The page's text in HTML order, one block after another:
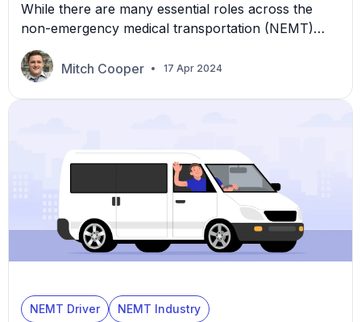
While there are many essential roles across the
non-emergency medical transportation (NEMT)
industry, drivers play a significant part in daily
operations. Drivers are on the front lines of the
NEMT business, as they’re the ones your
Mitch Cooper 17 Apr 2024
NEMT Driver NEMT Industry